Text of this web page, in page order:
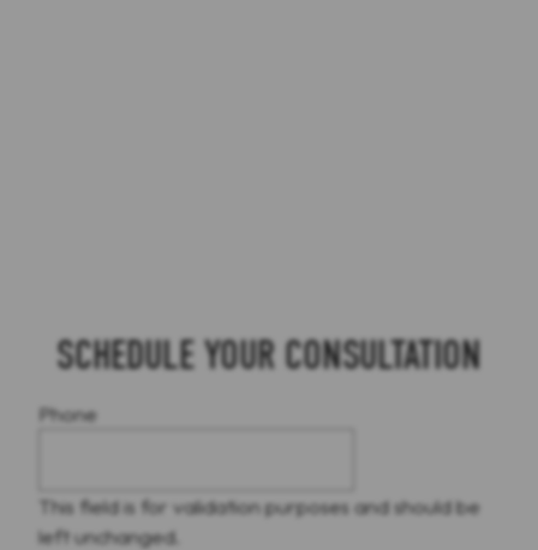
SCHEDULE YOUR CONSULTATION
Phone
This field is for validation purposes and should be
left unchanged.